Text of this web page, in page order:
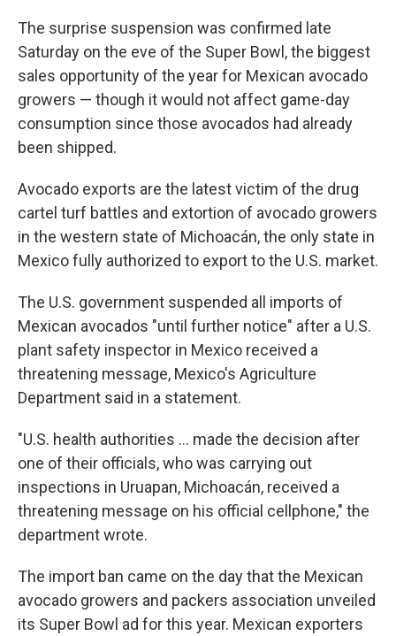
The surprise suspension was confirmed late
Saturday on the eve of the Super Bowl, the biggest
sales opportunity of the year for Mexican avocado
growers — though it would not affect game-day
consumption since those avocados had already
been shipped.
Avocado exports are the latest victim of the drug
cartel turf battles and extortion of avocado growers
in the western state of Michoacán, the only state in
Mexico fully authorized to export to the U.S. market.
The U.S. government suspended all imports of
Mexican avocados "until further notice" after a U.S.
plant safety inspector in Mexico received a
threatening message, Mexico's Agriculture
Department said in a statement.
"U.S. health authorities ... made the decision after
one of their officials, who was carrying out
inspections in Uruapan, Michoacán, received a
threatening message on his official cellphone," the
department wrote.
The import ban came on the day that the Mexican
avocado growers and packers association unveiled
its Super Bowl ad for this year. Mexican exporters